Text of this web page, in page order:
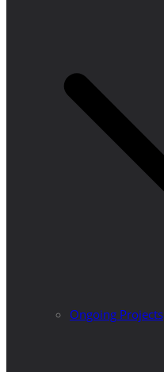
Ongoing Projects